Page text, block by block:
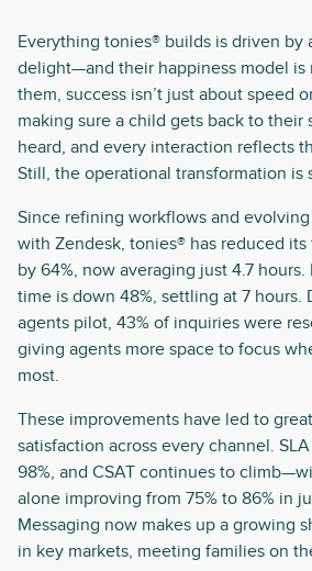
Everything tonies® builds is driven by
delight—and their happiness model is
them, success isn’t just about speed
making sure a child gets back to their
heard, and every interaction reflects
Still, the operational transformation is
Since refining workflows and
with Zendesk, tonies® has reduced
by 64%, now averaging just 4.7
time is down 48%, settling at 7 hours.
agents pilot, 43% of inquiries were
giving agents more space to focus
most.
These improvements have led to
satisfaction across every channel.
98%, and CSAT continues to
alone improving from 75% to 86% in
Messaging now makes up a growing
in key markets, meeting families on